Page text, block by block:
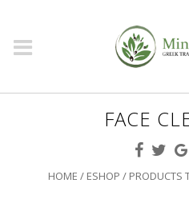
FACE
HOME / ESHOP / PRODUCTS